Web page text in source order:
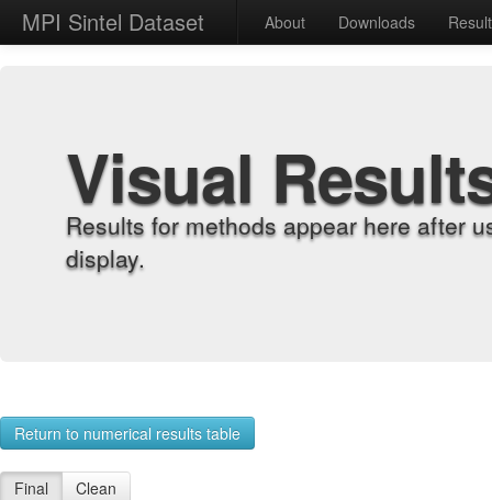
MPI Sintel Dataset About Downloads
Visual
Results for methods appear here after
display.
Return to numerical results table
Final Clean